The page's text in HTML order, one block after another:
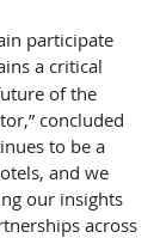
participate
a critical
of the
concluded
to be a
and we
our insights
across